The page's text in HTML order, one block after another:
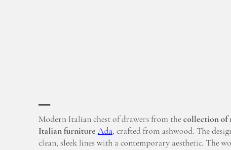
Modern Italian chest of drawers from the collection of
Italian furniture Ada, crafted from ashwood. The
clean, sleek lines with a contemporary aesthetic. The